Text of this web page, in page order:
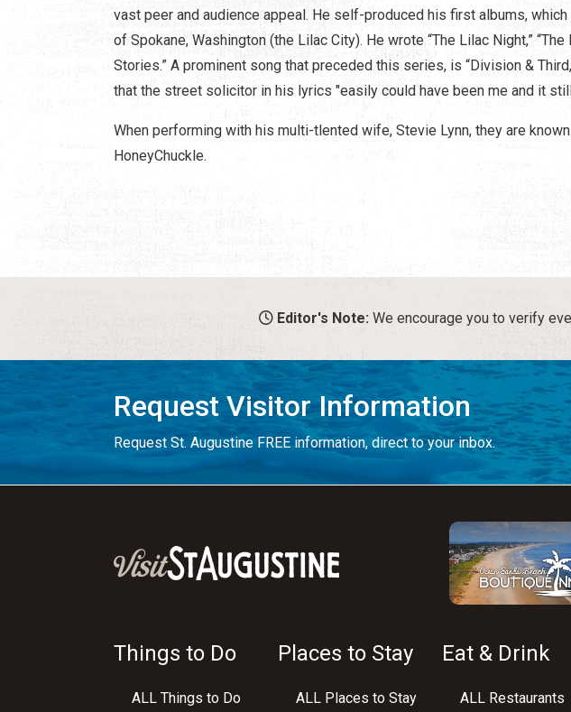
vast peer and audience appeal. He self-produced his first albums,
of Spokane, Washington (the Lilac City). He wrote “The Lilac Night,” “The
Stories.” A prominent song that preceded this series, is “Division &
that the street solicitor in his lyrics "easily could have been me and it
When performing with his multi-tlented wife, Stevie Lynn, they are
HoneyChuckle.
Editor's Note: We encourage you to verify
Request Visitor Information
Request St. Augustine FREE information, direct to your inbox.
Things to Do
ALL Things to Do
Places to Stay
ALL Places to Stay
Eat & Drink
ALL Restaurants